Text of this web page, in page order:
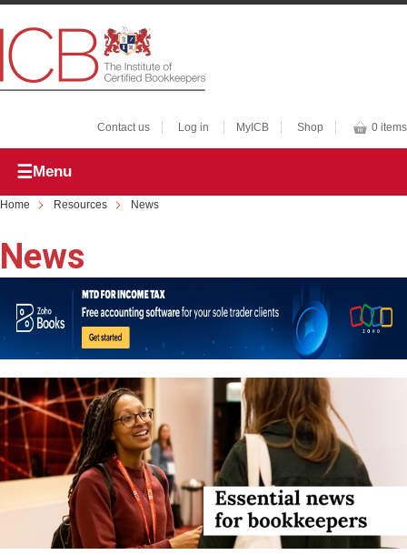
Contact us Log in MyICB Shop 0 items
Menu
Home Resources News
News